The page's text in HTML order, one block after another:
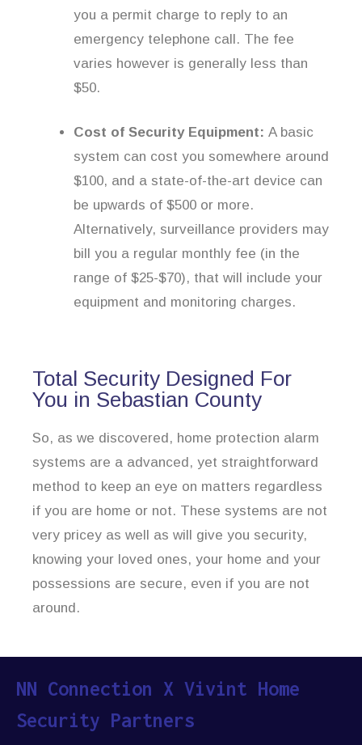
you a permit charge to reply to an
emergency telephone call. The fee
varies however is generally less than
$50.
Cost of Security Equipment: A basic
system can cost you somewhere around
$100, and a state-of-the-art device can
be upwards of $500 or more.
Alternatively, surveillance providers may
bill you a regular monthly fee (in the
range of $25-$70), that will include your
equipment and monitoring charges.
Total Security Designed For
You in Sebastian County
So, as we discovered, home protection alarm
systems are a advanced, yet straightforward
method to keep an eye on matters regardless
if you are home or not. These systems are not
very pricey as well as will give you security,
knowing your loved ones, your home and your
possessions are secure, even if you are not
around.
NN Connection X Vivint Home
Security Partners